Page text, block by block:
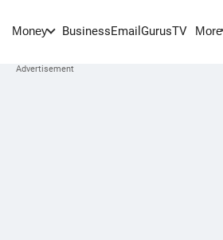
Money BusinessEmail GurusTV More